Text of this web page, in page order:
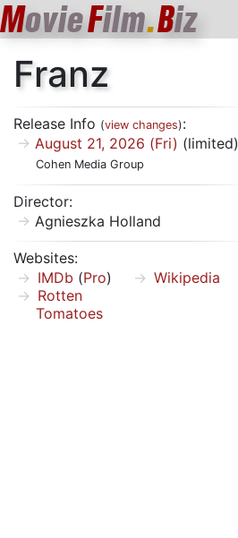
MovieFilm.Biz
Franz
Release Info (view changes):
August 21, 2026 (Fri) (limited)
Cohen Media Group
Director:
Agnieszka Holland
Websites:
IMDb (Pro)
Rotten
Tomatoes
Wikipedia